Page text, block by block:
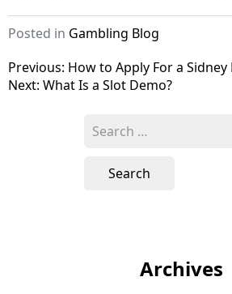
Posted in Gambling Blog
P
o
Previous: How to Apply For a Sidney
Next: What Is a Slot Demo?
Archives